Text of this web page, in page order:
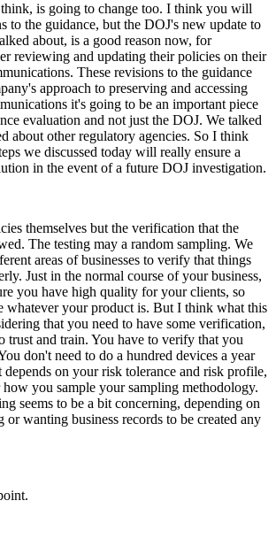
is going to change too. I think you will
to the guidance, but the DOJ's new update to
about, is a good reason now, for
reviewing and updating their policies on their
These revisions to the guidance
approach to preserving and accessing
it's going to be an important piece
evaluation and not just the DOJ. We talked
about other regulatory agencies. So I think
we discussed today will really ensure a
in the event of a future DOJ investigation.
themselves but the verification that the
The testing may a random sampling. We
areas of businesses to verify that things
Just in the normal course of your business,
you have high quality for your clients, so
whatever your product is. But I think what this
that you need to have some verification,
trust and train. You have to verify that you
don't need to do a hundred devices a year
depends on your risk tolerance and risk profile,
how you sample your sampling methodology.
seems to be a bit concerning, depending on
wanting business records to be created any